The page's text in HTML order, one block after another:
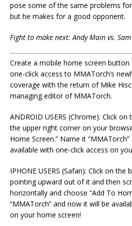
pose some of the same problems
but he makes for a good opponent.
Fight to make next: Andy Main vs.
Create a mobile home screen
one-click access to MMATorch’s
coverage with the return of Mike
managing editor of MMATorch.
ANDROID USERS (Chrome): Click
the upper right corner on your
Home Screen.” Name it
available with one-click access on
IPHONE USERS (Safari): Click on
pointing upward out of it and then
horizontally and choose “Add To
“MMATorch” and now it will be
on your home screen!